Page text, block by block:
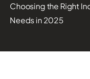
Choosing the Right
Needs in 2025